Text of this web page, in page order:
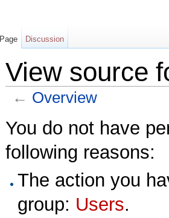
View source
← Overview
You do not have
following reasons:
The action you
group: Users.
Page Discussion